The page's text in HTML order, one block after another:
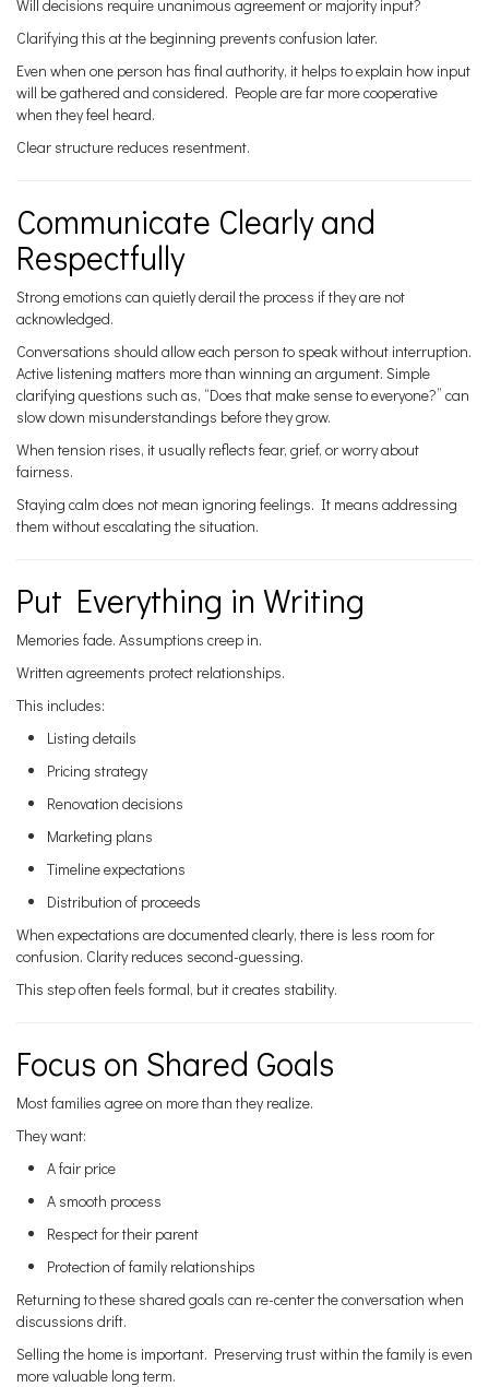
Will decisions require unanimous agreement or majority input?
Clarifying this at the beginning prevents confusion later.
Even when one person has final authority, it helps to explain how input
will be gathered and considered. People are far more cooperative
when they feel heard.
Clear structure reduces resentment.
Communicate Clearly and
Respectfully
Strong emotions can quietly derail the process if they are not
acknowledged.
Conversations should allow each person to speak without interruption.
Active listening matters more than winning an argument. Simple
clarifying questions such as, “Does that make sense to everyone?” can
slow down misunderstandings before they grow.
When tension rises, it usually reflects fear, grief, or worry about
fairness.
Staying calm does not mean ignoring feelings. It means addressing
them without escalating the situation.
Put Everything in Writing
Memories fade. Assumptions creep in.
Written agreements protect relationships.
This includes:
Listing details
Pricing strategy
Renovation decisions
Marketing plans
Timeline expectations
Distribution of proceeds
When expectations are documented clearly, there is less room for
confusion. Clarity reduces second-guessing.
This step often feels formal, but it creates stability.
Focus on Shared Goals
Most families agree on more than they realize.
They want:
A fair price
A smooth process
Respect for their parent
Protection of family relationships
Returning to these shared goals can re-center the conversation when
discussions drift.
Selling the home is important. Preserving trust within the family is even
more valuable long term.